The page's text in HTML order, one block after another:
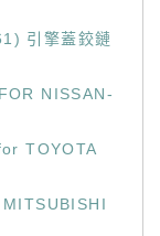
引擎蓋鉸鏈
NISSAN-
TOYOTA